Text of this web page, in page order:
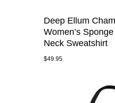
Deep Ellum
Women’s
Neck Sweatshirt
$49.95